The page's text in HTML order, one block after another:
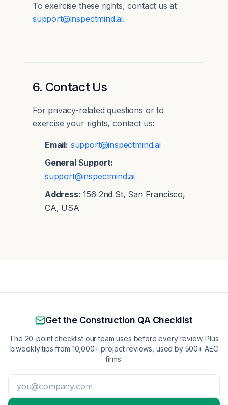
To exercise these rights, contact us at
support@inspectmind.ai.
6. Contact Us
For privacy-related questions or to
exercise your rights, contact us:
Email: support@inspectmind.ai
General Support:
support@inspectmind.ai
Address: 156 2nd St, San Francisco,
CA, USA
Get the Construction QA Checklist
The 20-point checklist our team uses before every review. Plus
biweekly tips from 10,000+ project reviews, used by 500+ AEC
firms.